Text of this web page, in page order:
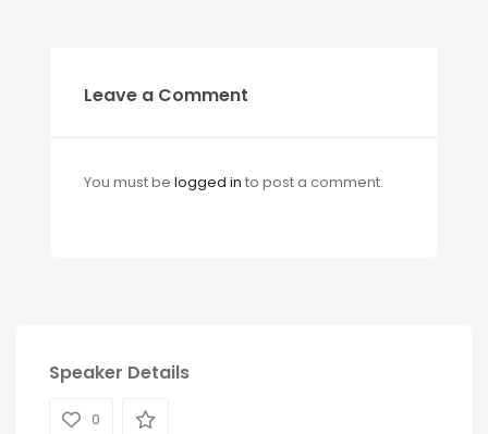
Leave a Comment
You must be logged in to post a comment.
Speaker Details
0